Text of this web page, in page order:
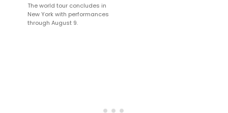
The world tour concludes in
New York with performances
through August 9.